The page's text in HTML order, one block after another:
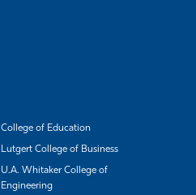
College of Education
Lutgert College of Business
U.A. Whitaker College of
Engineering